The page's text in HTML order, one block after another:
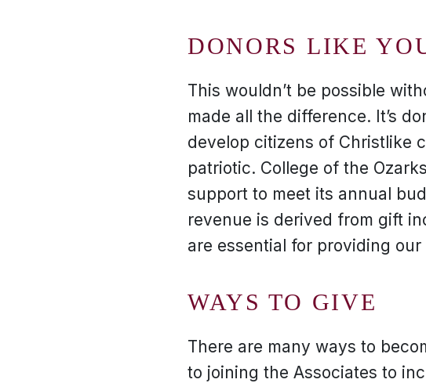
DONORS LIKE
This wouldn’t be possible
made all the difference. It’s
develop citizens of Christlike
patriotic. College of the
support to meet its annual
revenue is derived from gift
are essential for providing
WAYS TO GIVE
There are many ways to
to joining the Associates to